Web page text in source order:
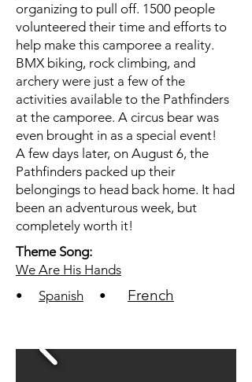
organizing to pull off. 1500 people
volunteered their time and efforts to
help make this camporee a reality.
BMX biking, rock climbing, and
archery were just a few of the
activities available to the Pathfinders
at the camporee. A circus bear was
even brought in as a special event!
A few days later, on August 6, the
Pathfinders packed up their
belongings to head back home. It had
been an adventurous week, but
completely worth it!
Theme Song:
We Are His Hands
• Spanish • French